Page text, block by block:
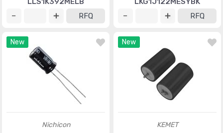
RFQ
RFQ
New
Nichicon
New
KEMET